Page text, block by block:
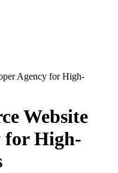
Website
for High-